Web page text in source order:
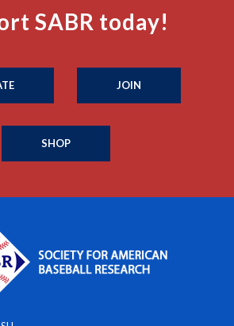
SABR today!
JOIN
SHOP